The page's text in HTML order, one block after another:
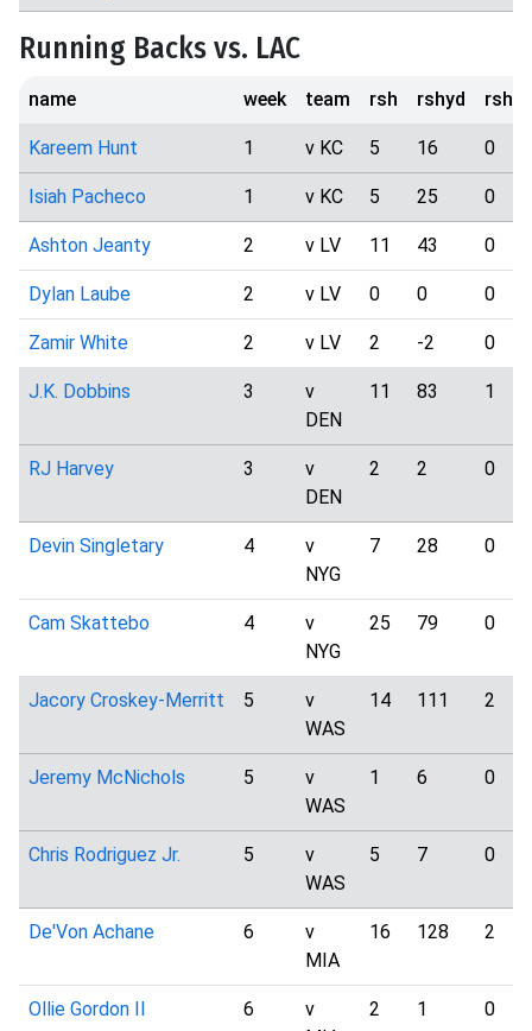
Running Backs vs. LAC
name week team rsh rshyd rshtd
Kareem Hunt 1 v KC 5 16 0
Isiah Pacheco 1 v KC 5 25 0
Ashton Jeanty 2 v LV 11 43 0
Dylan Laube 2 v LV 0 0 0
Zamir White 2 v LV 2 -2 0
J.K. Dobbins 3
v
DEN
11 83 1
RJ Harvey 3
v
DEN
2 2 0
Devin Singletary 4
v
NYG
7 28 0
Cam Skattebo 4
v
NYG
25 79 0
Jacory Croskey-Merritt 5
v
WAS
14 111 2
Jeremy McNichols 5
v
WAS
1 6 0
Chris Rodriguez Jr. 5
v
WAS
5 7 0
De'Von Achane 6
v
MIA
16 128 2
Ollie Gordon II 6
v
2 1 0